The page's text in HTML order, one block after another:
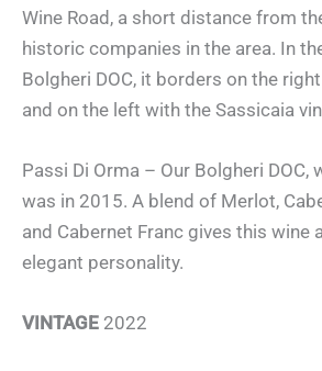
Wine Road, a short distance from
historic companies in the area. In
Bolgheri DOC, it borders on the
and on the left with the Sassicaia
Passi Di Orma – Our Bolgheri DOC,
was in 2015. A blend of Merlot,
and Cabernet Franc gives this wine
elegant personality.
VINTAGE 2022